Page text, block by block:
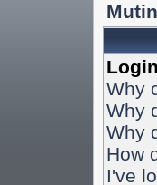
Why
Why
Why
How
I've